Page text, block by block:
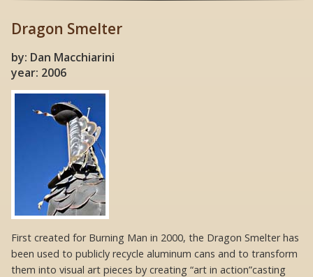
Dragon Smelter
by: Dan Macchiarini
year: 2006
First created for Burning Man in 2000, the Dragon Smelter has
been used to publicly recycle aluminum cans and to transform
them into visual art pieces by creating “art in action”casting